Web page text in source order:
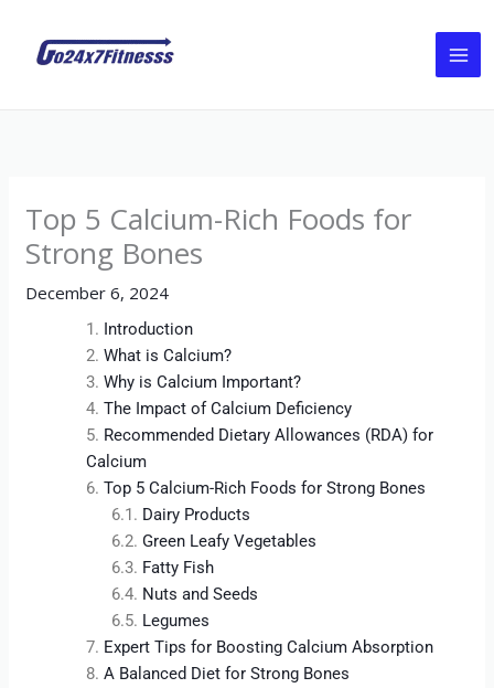
content
Top 5 Calcium-Rich Foods for
Strong Bones
December 6, 2024
Introduction
What is Calcium?
Why is Calcium Important?
The Impact of Calcium Deficiency
Recommended Dietary Allowances (RDA) for
Calcium
Top 5 Calcium-Rich Foods for Strong Bones
Dairy Products
Green Leafy Vegetables
Fatty Fish
Nuts and Seeds
Legumes
Expert Tips for Boosting Calcium Absorption
A Balanced Diet for Strong Bones